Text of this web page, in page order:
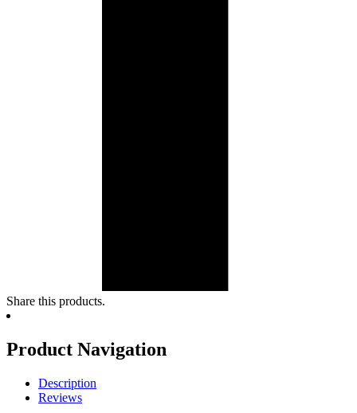
Share this products.
Product Navigation
Description
Reviews